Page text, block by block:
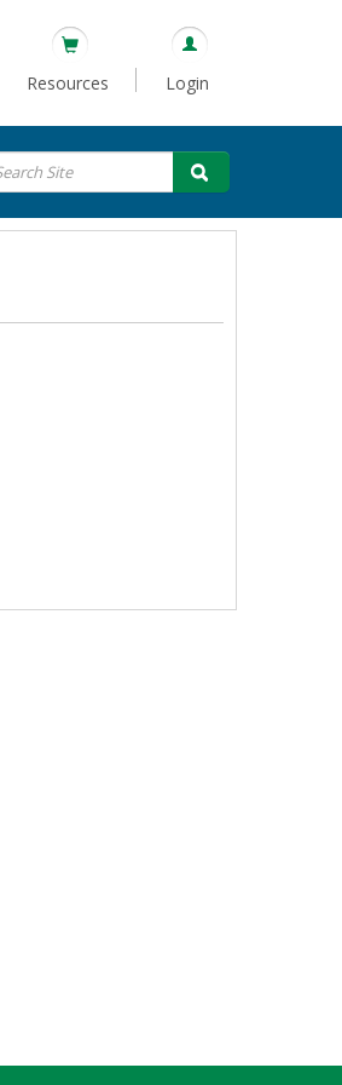
Resources Login